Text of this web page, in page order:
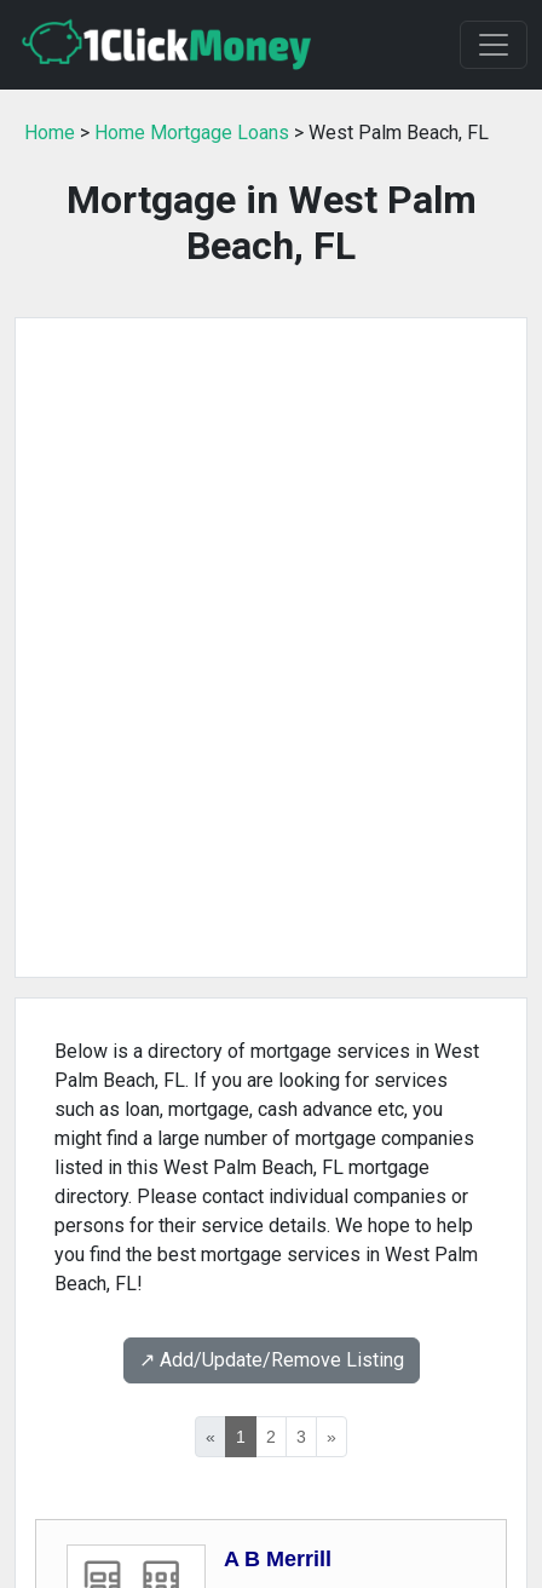
Home > Home Mortgage Loans > West Palm Beach, FL
Mortgage in West Palm
Beach, FL
Below is a directory of mortgage services in West
Palm Beach, FL. If you are looking for services
such as loan, mortgage, cash advance etc, you
might find a large number of mortgage companies
listed in this West Palm Beach, FL mortgage
directory. Please contact individual companies or
persons for their service details. We hope to help
you find the best mortgage services in West Palm
Beach, FL!
↗️ Add/Update/Remove Listing
« 1 2 3 »
A B Merrill